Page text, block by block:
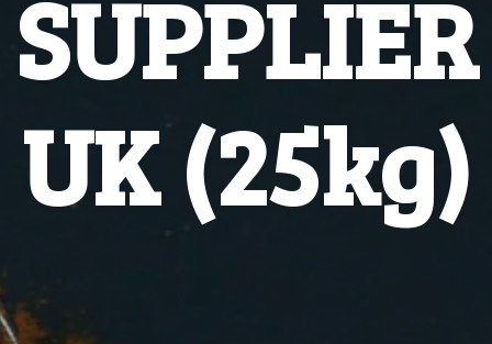
SUPPLIER
UK (25kg)